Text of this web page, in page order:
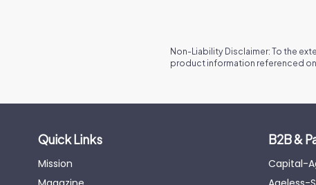
Non-Liability Disclaimer: To the
product information referenced
Quick Links
Mission
B2B &
Capital-